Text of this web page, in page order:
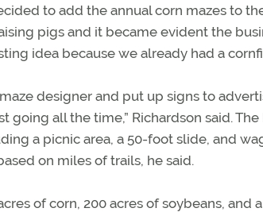
to add the annual corn mazes to
pigs and it became evident the
idea because we already had a
designer and put up signs to
going all the time,” Richardson said.
a picnic area, a 50-foot slide, and
on miles of trails, he said.
of corn, 200 acres of soybeans, and